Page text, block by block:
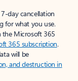
day cancellation
for what you use.
the Microsoft 365
365 subscription.
will be
and destruction in